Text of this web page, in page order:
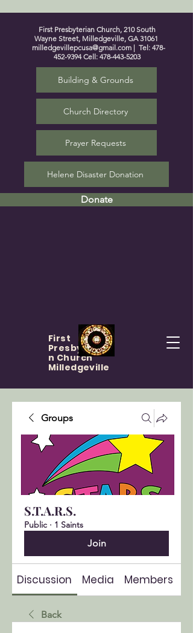
First Presbyterian Church, 210 South
Wayne Street, Milledgeville, GA 31061
milledgevillepcusa@gmail.com | Tel: 478-
452-9394Cell: 478-443-5203
Building & Grounds
Church Directory
Prayer Requests
Helene Disaster Donation
Donate
First
Presbyteria
n Church
Milledgeville
Groups
S.T.A.R.S.
Public · 1 Saints
Join
Discussion Media Members
Back